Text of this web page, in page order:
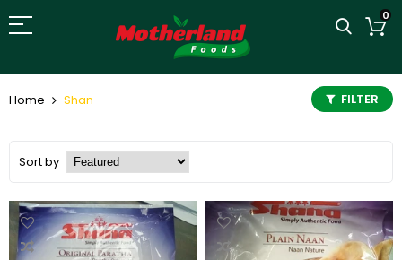
0
Home Shan FILTER
Sort by